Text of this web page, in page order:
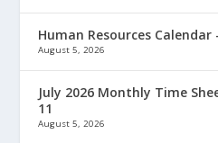
Human Resources Calendar
August 5, 2026
July 2026 Monthly Time
11
August 5, 2026